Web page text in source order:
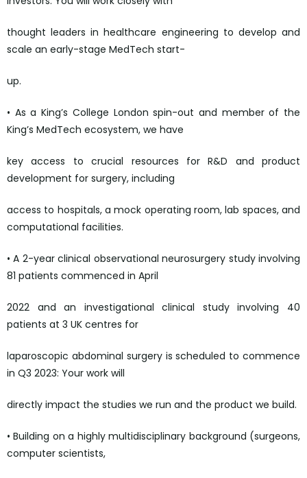
thought leaders in healthcare engineering to develop and
scale an early-stage MedTech start-
up.
• As a King’s College London spin-out and member of the
King’s MedTech ecosystem, we have
key access to crucial resources for R&D and product
development for surgery, including
access to hospitals, a mock operating room, lab spaces, and
computational facilities.
• A 2-year clinical observational neurosurgery study involving
81 patients commenced in April
2022 and an investigational clinical study involving 40
patients at 3 UK centres for
laparoscopic abdominal surgery is scheduled to commence
in Q3 2023: Your work will
directly impact the studies we run and the product we build.
• Building on a highly multidisciplinary background (surgeons,
computer scientists,